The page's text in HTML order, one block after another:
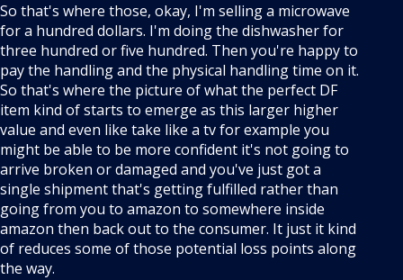
So that's where those, okay, I'm selling a microwave
for a hundred dollars. I'm doing the dishwasher for
three hundred or five hundred. Then you're happy to
pay the handling and the physical handling time on it.
So that's where the picture of what the perfect DF
item kind of starts to emerge as this larger higher
value and even like take like a tv for example you
might be able to be more confident it's not going to
arrive broken or damaged and you've just got a
single shipment that's getting fulfilled rather than
going from you to amazon to somewhere inside
amazon then back out to the consumer. It just it kind
of reduces some of those potential loss points along
the way.